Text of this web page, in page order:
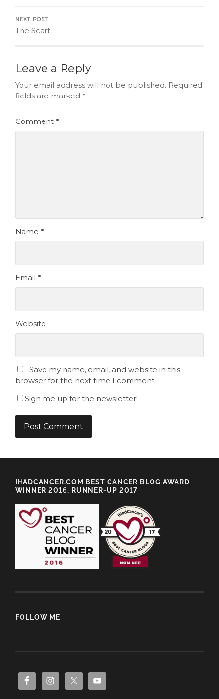
NEXT POST
The Scarf
Leave a Reply
Your email address will not be published. Required
fields are marked *
Comment*
Name*
Email*
Website
Save my name, email, and website in this
browser for the next time I comment.
Sign me up for the newsletter!
IHADCANCER.COM BEST CANCER BLOG AWARD
WINNER 2016, RUNNER-UP 2017
FOLLOW ME